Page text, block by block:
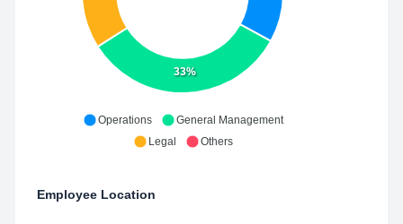
33%
Operations
General Management
Legal
Others
Employee Location